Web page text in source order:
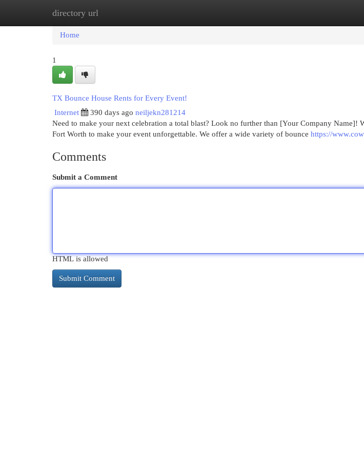
directory url
Home
Home
1
TX Bounce House Rents for Every Event!
Internet
390 days ago neiljekn281214
Need to make your next celebration a total blast? Look no further than [Your Company Name]!
Fort Worth to make your event unforgettable. We offer a wide variety of bounce https://
Comments
Submit a Comment
HTML is allowed